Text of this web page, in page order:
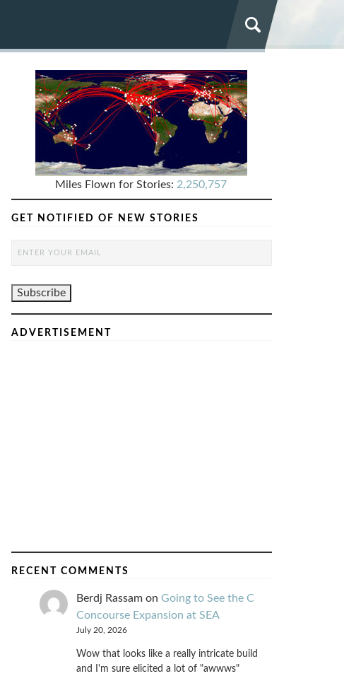
Miles Flown for Stories: 2,250,757
GET NOTIFIED OF NEW STORIES
ADVERTISEMENT
RECENT COMMENTS
Berdj Rassamon Going to See the C
Concourse Expansion at SEA
July 20, 2026
Wow that looks like a really intricate build
and I'm sure elicited a lot of "awwws"